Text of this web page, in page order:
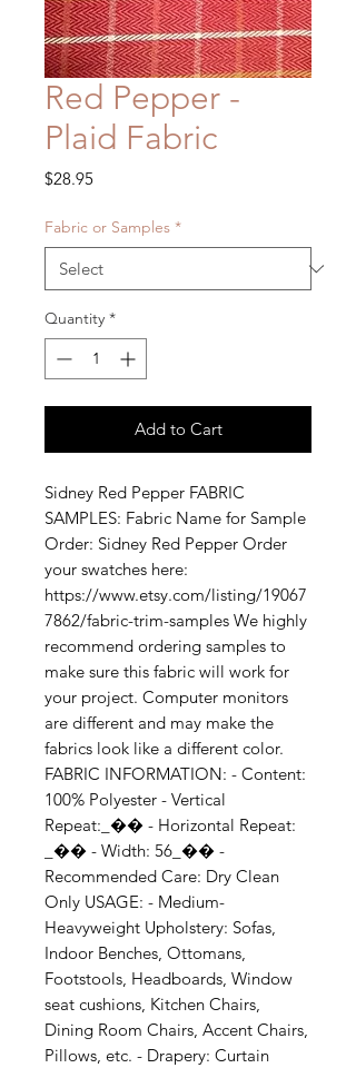
Red Pepper -
Plaid Fabric
$28.95Price
Fabric or Samples *
Quantity *
Add to Cart
Sidney Red Pepper FABRIC
SAMPLES: Fabric Name for Sample
Order: Sidney Red Pepper Order
your swatches here:
https://www.etsy.com/listing/19067
7862/fabric-trim-samples We highly
recommend ordering samples to
make sure this fabric will work for
your project. Computer monitors
are different and may make the
fabrics look like a different color.
FABRIC INFORMATION: - Content:
100% Polyester - Vertical
Repeat:_�� - Horizontal Repeat:
_�� - Width: 56_�� -
Recommended Care: Dry Clean
Only USAGE: - Medium-
Heavyweight Upholstery: Sofas,
Indoor Benches, Ottomans,
Footstools, Headboards, Window
seat cushions, Kitchen Chairs,
Dining Room Chairs, Accent Chairs,
Pillows, etc. - Drapery: Curtain